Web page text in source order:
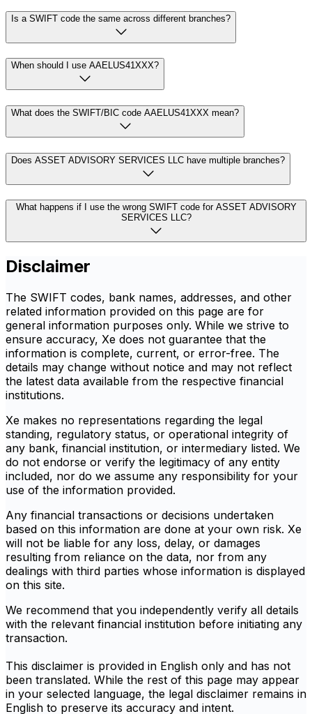
Is a SWIFT code the same across different branches?
When should I use AAELUS41XXX?
What does the SWIFT/BIC code AAELUS41XXX mean?
Does ASSET ADVISORY SERVICES LLC have multiple branches?
What happens if I use the wrong SWIFT code for ASSET ADVISORY
SERVICES LLC?
Disclaimer
The SWIFT codes, bank names, addresses, and other
related information provided on this page are for
general information purposes only. While we strive to
ensure accuracy, Xe does not guarantee that the
information is complete, current, or error-free. The
details may change without notice and may not reflect
the latest data available from the respective financial
institutions.
Xe makes no representations regarding the legal
standing, regulatory status, or operational integrity of
any bank, financial institution, or intermediary listed. We
do not endorse or verify the legitimacy of any entity
included, nor do we assume any responsibility for your
use of the information provided.
Any financial transactions or decisions undertaken
based on this information are done at your own risk. Xe
will not be liable for any loss, delay, or damages
resulting from reliance on the data, nor from any
dealings with third parties whose information is displayed
on this site.
We recommend that you independently verify all details
with the relevant financial institution before initiating any
transaction.
This disclaimer is provided in English only and has not
been translated. While the rest of this page may appear
in your selected language, the legal disclaimer remains in
English to preserve its accuracy and intent.